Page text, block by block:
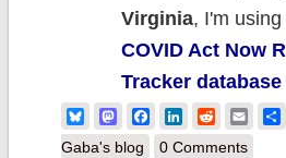
Virginia, I'm
COVID Act Now
Tracker database
BlueskyMastodonFacebook
LinkedIn
RedditEmail
Gaba's blog
0 Comments